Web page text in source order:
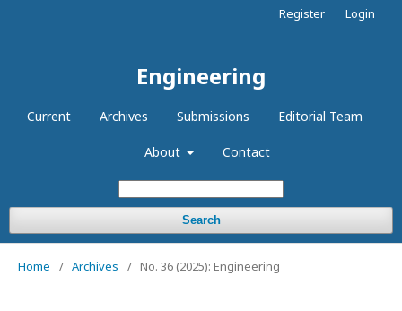
Engineering
Current Archives Submissions Editorial Team
About Contact
Search
Register Login
Home / Archives / No. 36 (2025): Engineering